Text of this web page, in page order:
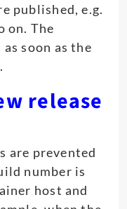
published, e.g.
on. The
soon as the
release
are prevented
number is
host and